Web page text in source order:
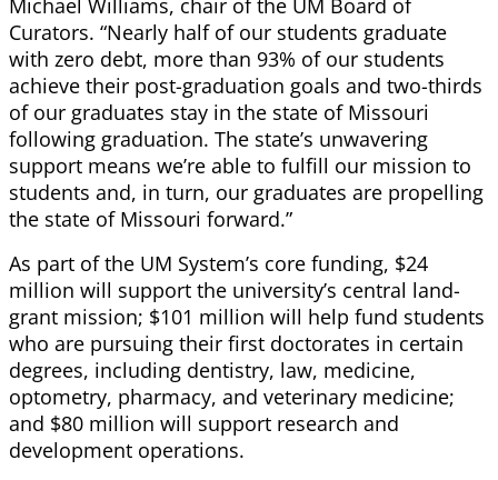
Michael Williams, chair of the UM Board of
Curators. “Nearly half of our students graduate
with zero debt, more than 93% of our students
achieve their post-graduation goals and two-thirds
of our graduates stay in the state of Missouri
following graduation. The state’s unwavering
support means we’re able to fulfill our mission to
students and, in turn, our graduates are propelling
the state of Missouri forward.”
As part of the UM System’s core funding, $24
million will support the university’s central land-
grant mission; $101 million will help fund students
who are pursuing their first doctorates in certain
degrees, including dentistry, law, medicine,
optometry, pharmacy, and veterinary medicine;
and $80 million will support research and
development operations.